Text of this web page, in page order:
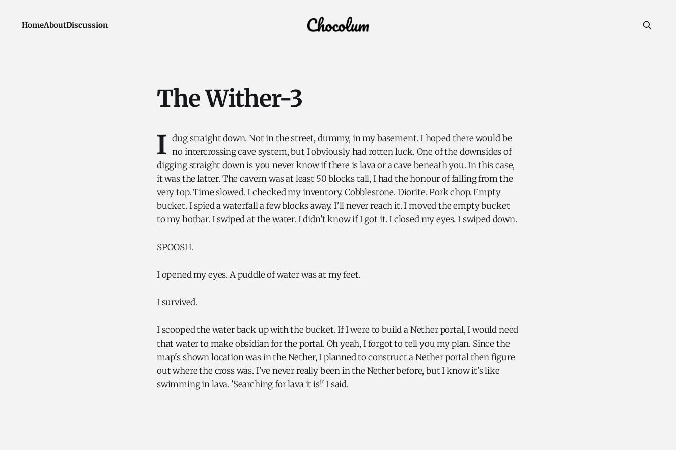
HomeAboutDiscussion
The Wither-3
I dug straight down. Not in the street, dummy, in my basement. I hoped there would be
no intercrossing cave system, but I obviously had rotten luck. One of the downsides of
digging straight down is you never know if there is lava or a cave beneath you. In this case,
it was the latter. The cavern was at least 50 blocks tall, I had the honour of falling from the
very top. Time slowed. I checked my inventory. Cobblestone. Diorite. Pork chop. Empty
bucket. I spied a waterfall a few blocks away. I'll never reach it. I moved the empty bucket
to my hotbar. I swiped at the water. I didn't know if I got it. I closed my eyes. I swiped down.
SPOOSH.
I opened my eyes. A puddle of water was at my feet.
I survived.
I scooped the water back up with the bucket. If I were to build a Nether portal, I would need
that water to make obsidian for the portal. Oh yeah, I forgot to tell you my plan. Since the
map's shown location was in the Nether, I planned to construct a Nether portal then figure
out where the cross was. I've never really been in the Nether before, but I know it's like
swimming in lava. 'Searching for lava it is!' I said.